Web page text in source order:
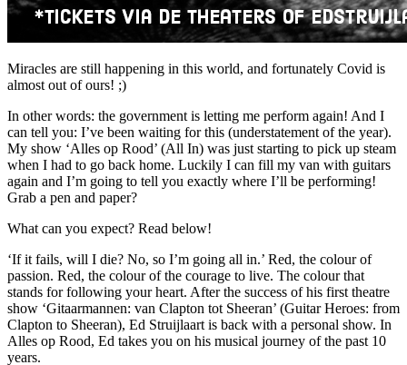
Miracles are still happening in this world, and fortunately Covid is
almost out of ours! ;)
In other words: the government is letting me perform again! And I
can tell you: I’ve been waiting for this (understatement of the year).
My show ‘Alles op Rood’ (All In) was just starting to pick up steam
when I had to go back home. Luckily I can fill my van with guitars
again and I’m going to tell you exactly where I’ll be performing!
Grab a pen and paper?
What can you expect? Read below!
‘If it fails, will I die? No, so I’m going all in.’ Red, the colour of
passion. Red, the colour of the courage to live. The colour that
stands for following your heart. After the success of his first theatre
show ‘Gitaarmannen: van Clapton tot Sheeran’ (Guitar Heroes: from
Clapton to Sheeran), Ed Struijlaart is back with a personal show. In
Alles op Rood, Ed takes you on his musical journey of the past 10
years.